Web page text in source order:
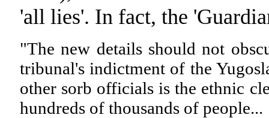
'all lies'. In fact, the
"The new details should not
tribunal's indictment of the
other sorb officials is the ethnic
hundreds of thousands of people...